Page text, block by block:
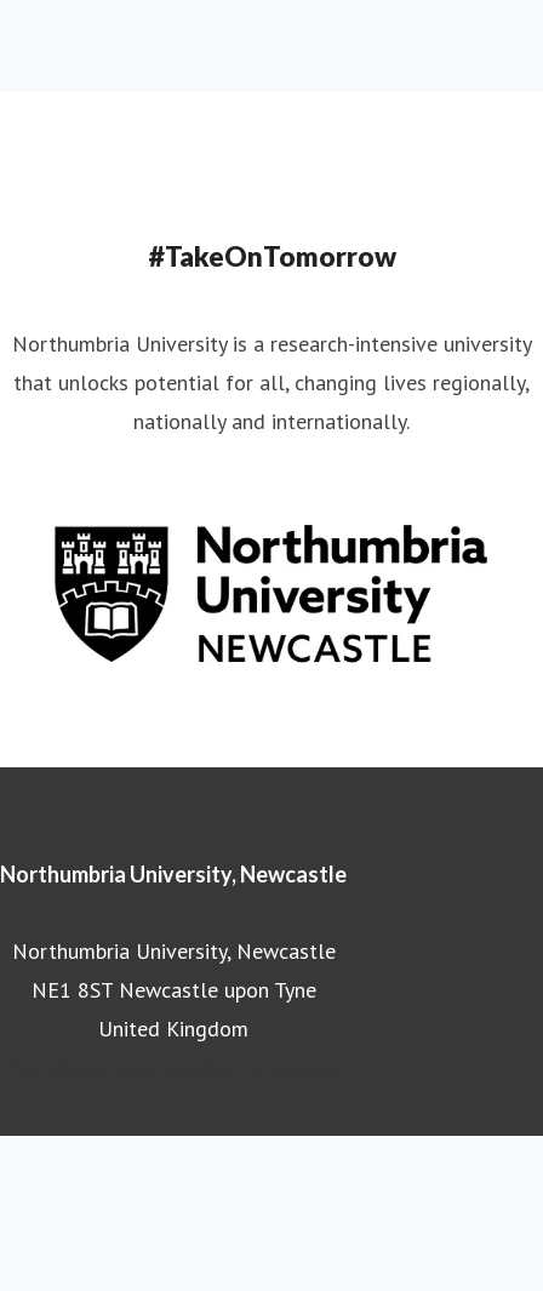
#TakeOnTomorrow
Northumbria University is a research-intensive university
that unlocks potential for all, changing lives regionally,
nationally and internationally.
Northumbria University, Newcastle
Northumbria University, Newcastle
NE1 8ST Newcastle upon Tyne
United Kingdom